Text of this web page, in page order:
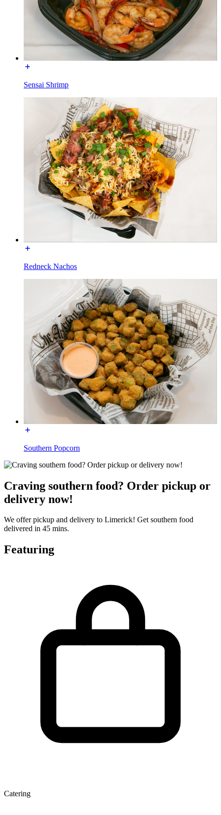
Sensai Shrimp
Redneck Nachos
Southern Popcorn
Craving southern food? Order pickup or
delivery now!
We offer pickup and delivery to Limerick! Get southern food
delivered in 45 mins.
Featuring
Catering